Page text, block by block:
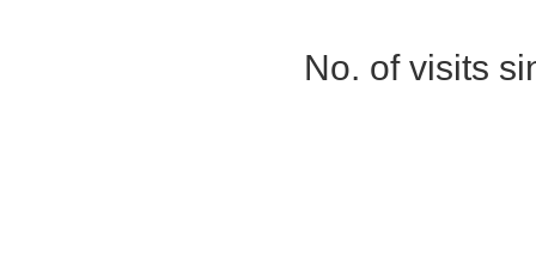
No. of visits